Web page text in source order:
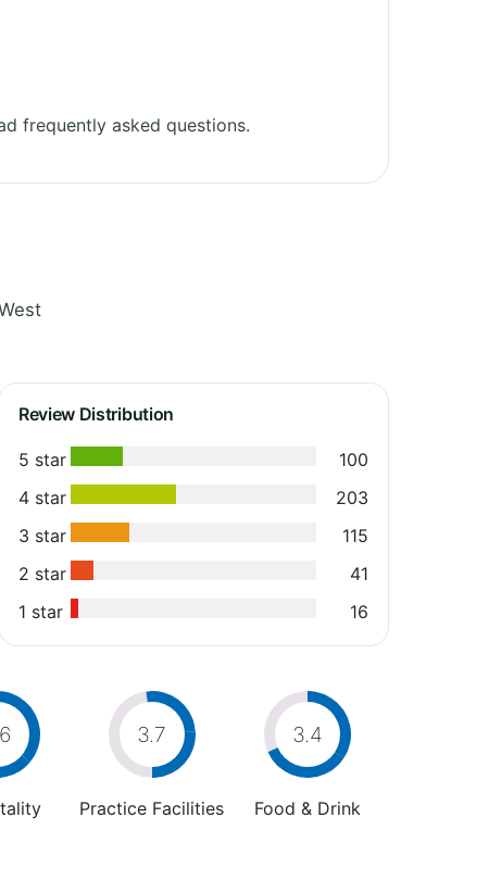
frequently asked questions.
Review Distribution
5 star
100
4 star
203
3 star
115
2 star
41
1 star
16
3.7
Practice Facilities
3.4
Food & Drink